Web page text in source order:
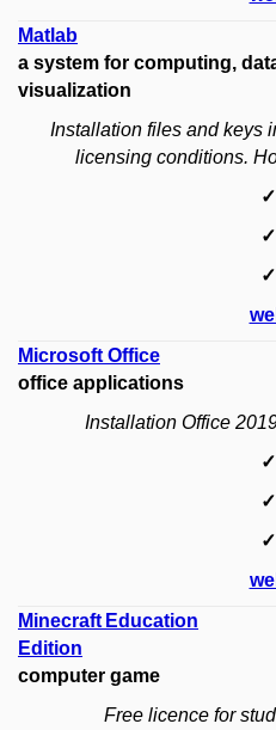
Matlab
a system for computing,
visualization
Installation files and keys
licensing conditions.
✓
✓
✓
Microsoft Office
office applications
Installation Office
✓
✓
✓
Minecraft Education
Edition
computer game
Free licence for